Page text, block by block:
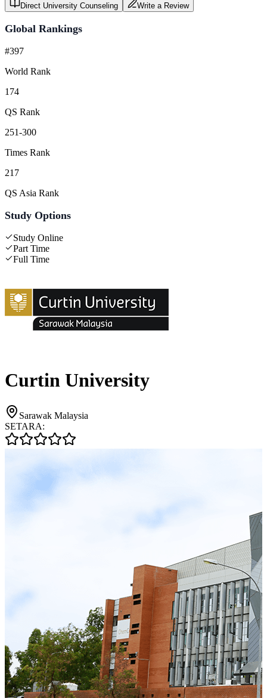
Direct University Counseling
Write a Review
Global Rankings
#397
World Rank
174
QS Rank
251-300
Times Rank
217
QS Asia Rank
Study Options
Study Online
Part Time
Full Time
Curtin University
Sarawak Malaysia
SETARA: